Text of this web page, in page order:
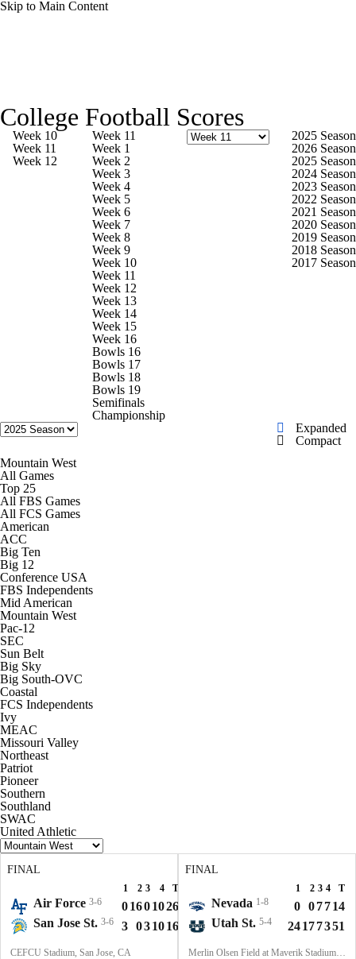
Skip to Main Content
Rankings Standings Expert Picks
Odds Bowl Schedule
Watch CFB Live Signing Day
Transfer Portal 2026 Top Recruits
2025 Top Classes
College Football Betting
StubHub
College Football Scores
Week 10
Week 11
Week 12
Week 11
Week 1
Week 2
Week 3
Week 4
Week 5
Week 6
Week 7
Week 8
Week 9
Week 10
Week 11
Week 12
Week 13
Week 14
Week 15
Week 16
Bowls 16
Bowls 17
Bowls 18
Bowls 19
Semifinals
Championship
2025 Season
2026 Season
2025 Season
2024 Season
2023 Season
2022 Season
2021 Season
2020 Season
2019 Season
2018 Season
2017 Season
Expanded
Compact
Mountain West
All Games
Top 25
All FBS Games
All FCS Games
American
ACC
Big Ten
Big 12
Conference USA
FBS Independents
Mid American
Mountain West
Pac-12
SEC
Sun Belt
Big Sky
Big South-OVC
Coastal
FCS Independents
Ivy
MEAC
Missouri Valley
Northeast
Patriot
Pioneer
Southern
Southland
SWAC
United Athletic
FINAL
1 2 3 4 T
Air Force 3-6 01601026
San Jose St. 3-6 3 031016
CEFCU Stadium, San Jose, CA
FINAL
1 2 3 4 T
Nevada 1-8 0 07714
Utah St. 5-4 24177351
Merlin Olsen Field at Maverik Stadium, Logan, UT